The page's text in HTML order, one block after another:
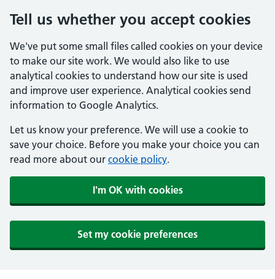
Tell us whether you accept cookies
We've put some small files called cookies on your device
to make our site work. We would also like to use
analytical cookies to understand how our site is used
and improve user experience. Analytical cookies send
information to Google Analytics.
Let us know your preference. We will use a cookie to
save your choice. Before you make your choice you can
read more about our cookie policy.
I'm OK with cookies
Set my cookie preferences